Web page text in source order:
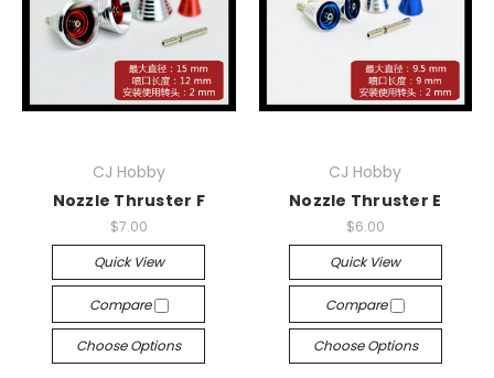
CJ Hobby
Nozzle Thruster F
$7.00
Quick View
Compare
Choose Options
CJ Hobby
Nozzle Thruster E
$6.00
Quick View
Compare
Choose Options